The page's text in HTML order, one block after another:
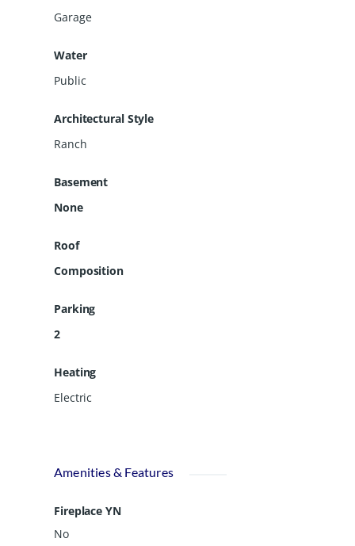
with room to make it your own!
Garage
Water
Public
Architectural Style
Ranch
Basement
None
Roof
Composition
Parking
2
Heating
Electric
Amenities & Features
Fireplace YN
No